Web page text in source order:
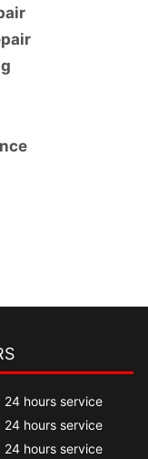
24 hours service
24 hours service
24 hours service